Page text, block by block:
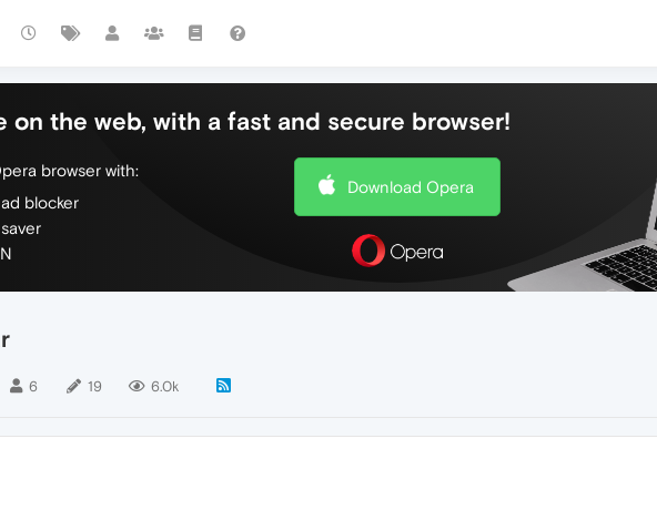
on the web, with a fast and secure browser!
browser with:
blocker
Download Opera
6 19 6.0k